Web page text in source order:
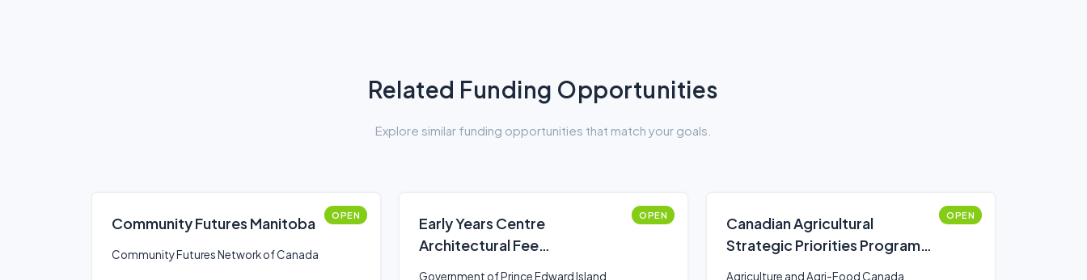
Related Funding Opportunities
Explore similar funding opportunities that match your goals.
Community Futures Manitoba OPEN
Community Futures Network of Canada
Early Years Centre
Architectural Fee
OPEN
Government of Prince Edward Island
Canadian Agricultural
Strategic Priorities Program
OPEN
Agriculture and Agri-Food Canada